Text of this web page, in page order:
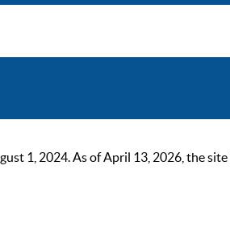
1, 2024. As of April 13, 2026, the